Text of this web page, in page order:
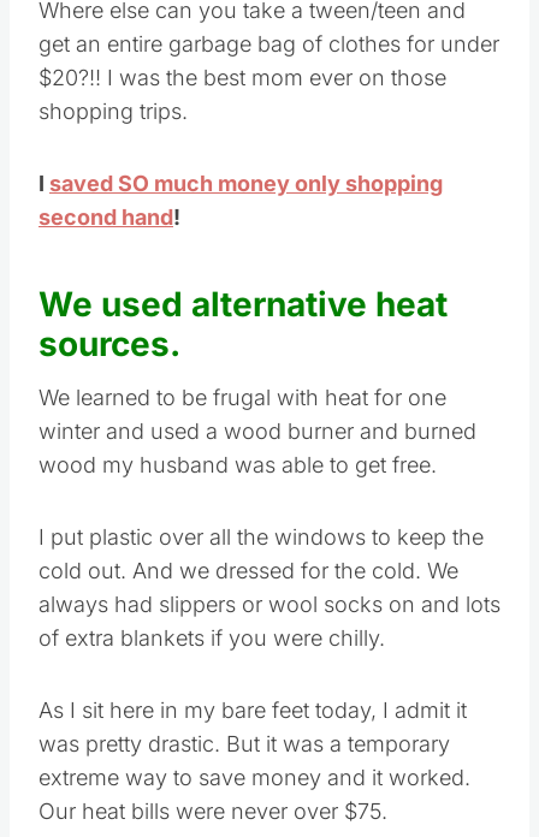
Where else can you take a tween/teen and
get an entire garbage bag of clothes for under
$20?!! I was the best mom ever on those
shopping trips.
I saved SO much money only shopping
second hand!
We used alternative heat
sources.
We learned to be frugal with heat for one
winter and used a wood burner and burned
wood my husband was able to get free.
I put plastic over all the windows to keep the
cold out. And we dressed for the cold. We
always had slippers or wool socks on and lots
of extra blankets if you were chilly.
As I sit here in my bare feet today, I admit it
was pretty drastic. But it was a temporary
extreme way to save money and it worked.
Our heat bills were never over $75.